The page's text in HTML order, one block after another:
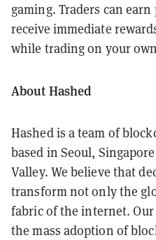
gaming. Traders can
receive immediate
while trading on your
About Hashed
Hashed is a team of
based in Seoul,
Valley. We believe that
transform not only the
fabric of the internet.
the mass adoption of